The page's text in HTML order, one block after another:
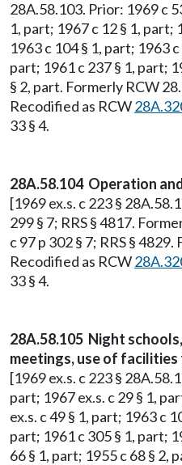
28A.58.103. Prior: 1969 c
1, part; 1967 c 12 § 1, part;
1963 c 104 § 1, part; 1963
part; 1961 c 237 § 1, part;
§ 2, part. Formerly RCW
Recodified as RCW
33 § 4.
28A.58.104 Operation
[1969 ex.s. c 223 §
299 § 7; RRS § 4817.
c 97 p 302 § 7; RRS §
Recodified as RCW
33 § 4.
28A.58.105 Night
meetings, use of facilities
[1969 ex.s. c 223 §
part; 1967 ex.s. c 29 § 1,
ex.s. c 49 § 1, part; 1963 c
part; 1961 c 305 § 1, part;
66 § 1, part; 1955 c 68 § 2,